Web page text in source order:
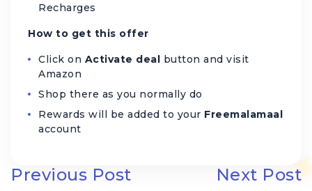
Recharges
How to get this offer
Click on Activate deal button and visit
Amazon
Shop there as you normally do
Rewards will be added to your Freemalamaal
account
Previous Post Next Post